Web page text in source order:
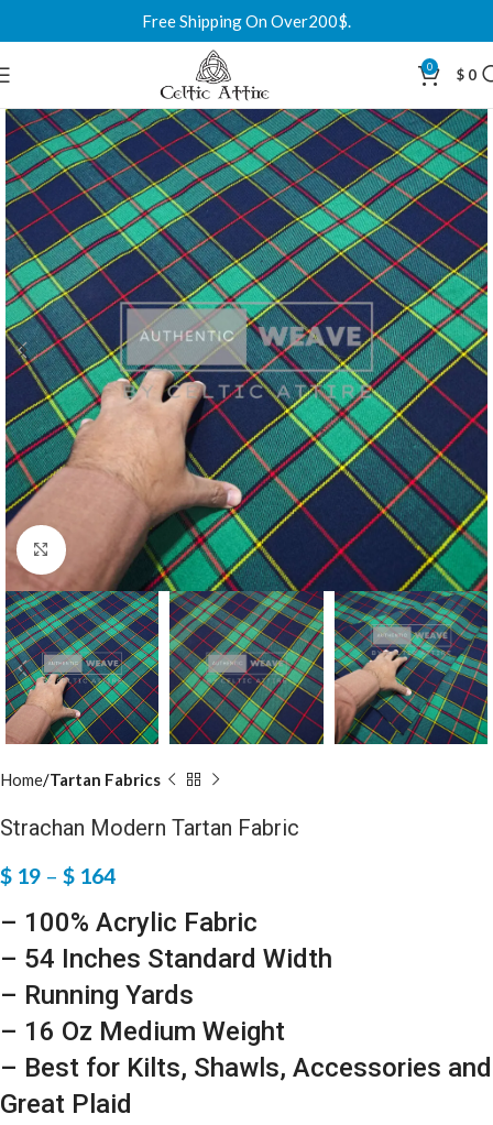
Free Shipping On Over200$.
0 $ 0
Click to enlarge
Home Tartan Fabrics
Strachan Modern Tartan Fabric
$ 19 – $ 164
– 100% Acrylic Fabric
– 54 Inches Standard Width
– Running Yards
– 16 Oz Medium Weight
– Best for Kilts, Shawls, Accessories and
Great Plaid